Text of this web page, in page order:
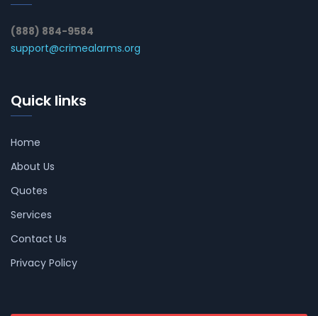
(888) 884-9584
support@crimealarms.org
Quick links
Home
About Us
Quotes
Services
Contact Us
Privacy Policy